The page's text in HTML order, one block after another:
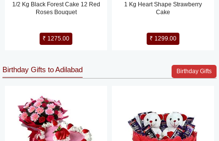
1/2 Kg Black Forest Cake 12 Red
Roses Bouquet
₹ 1275.00
1 Kg Heart Shape Strawberry
Cake
₹ 1299.00
Birthday Gifts to Adilabad Birthday Gifts